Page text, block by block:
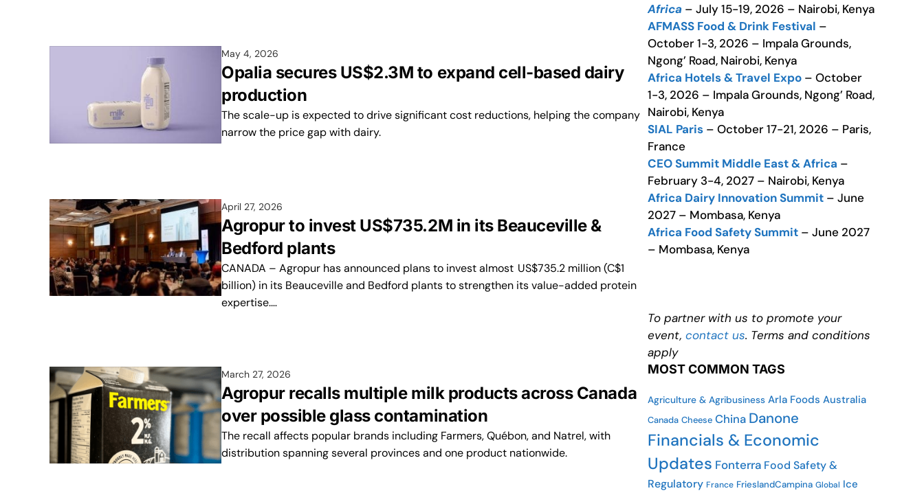
May 4, 2026
Opalia secures US$2.3M to expand cell-based dairy
production
The scale-up is expected to drive significant cost reductions, helping the company
narrow the price gap with dairy.
April 27, 2026
Agropur to invest US$735.2M in its Beauceville &
Bedford plants
CANADA – Agropur has announced plans to invest almost US$735.2 million (C$1
billion) in its Beauceville and Bedford plants to strengthen its value-added protein
expertise.…
March 27, 2026
Agropur recalls multiple milk products across Canada
over possible glass contamination
The recall affects popular brands including Farmers, Québon, and Natrel, with
distribution spanning several provinces and one product nationwide.
Africa – July 15-19, 2026 – Nairobi, Kenya
AFMASS Food & Drink Festival –
October 1-3, 2026 – Impala Grounds,
Ngong’ Road, Nairobi, Kenya
Africa Hotels & Travel Expo – October
1-3, 2026 – Impala Grounds, Ngong’ Road,
Nairobi, Kenya
SIAL Paris – October 17-21, 2026 – Paris,
France
CEO Summit Middle East & Africa –
February 3-4, 2027 – Nairobi, Kenya
Africa Dairy Innovation Summit – June
2027 – Mombasa, Kenya
Africa Food Safety Summit – June 2027
– Mombasa, Kenya
To partner with us to promote your
event, contact us. Terms and conditions
apply
MOST COMMON TAGS
Agriculture & Agribusiness Arla Foods Australia
Canada Cheese China Danone
Financials & Economic
Updates Fonterra Food Safety &
Regulatory France FrieslandCampina Global Ice